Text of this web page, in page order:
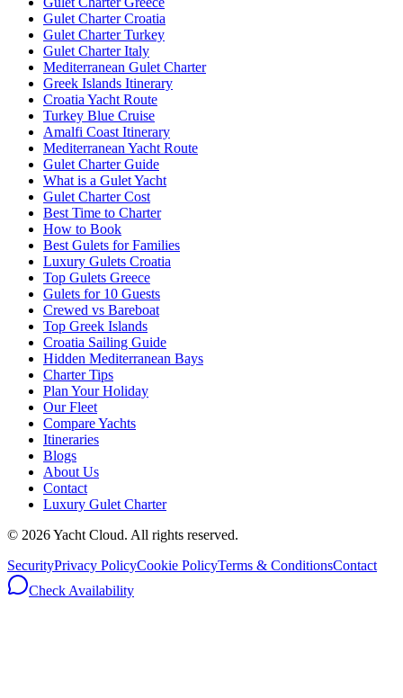
Gulet Charter Croatia
Gulet Charter Turkey
Gulet Charter Italy
Mediterranean Gulet Charter
Greek Islands Itinerary
Croatia Yacht Route
Turkey Blue Cruise
Amalfi Coast Itinerary
Mediterranean Yacht Route
Gulet Charter Guide
What is a Gulet Yacht
Gulet Charter Cost
Best Time to Charter
How to Book
Best Gulets for Families
Luxury Gulets Croatia
Top Gulets Greece
Gulets for 10 Guests
Crewed vs Bareboat
Top Greek Islands
Croatia Sailing Guide
Hidden Mediterranean Bays
Charter Tips
Plan Your Holiday
Our Fleet
Compare Yachts
Itineraries
Blogs
About Us
Contact
Luxury Gulet Charter
© 2026Yacht Cloud. All rights reserved.
SecurityPrivacy PolicyCookie PolicyTerms & ConditionsContact
Check Availability